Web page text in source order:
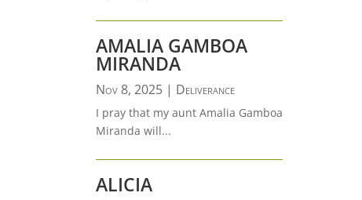
AMALIA GAMBOA
MIRANDA
Nov 8, 2025| Deliverance
I pray that my aunt Amalia Gamboa
Miranda will...
ALICIA